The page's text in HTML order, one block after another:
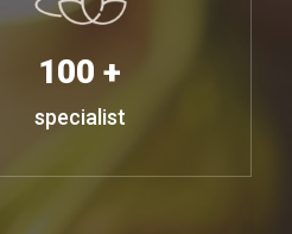
100 +
specialist